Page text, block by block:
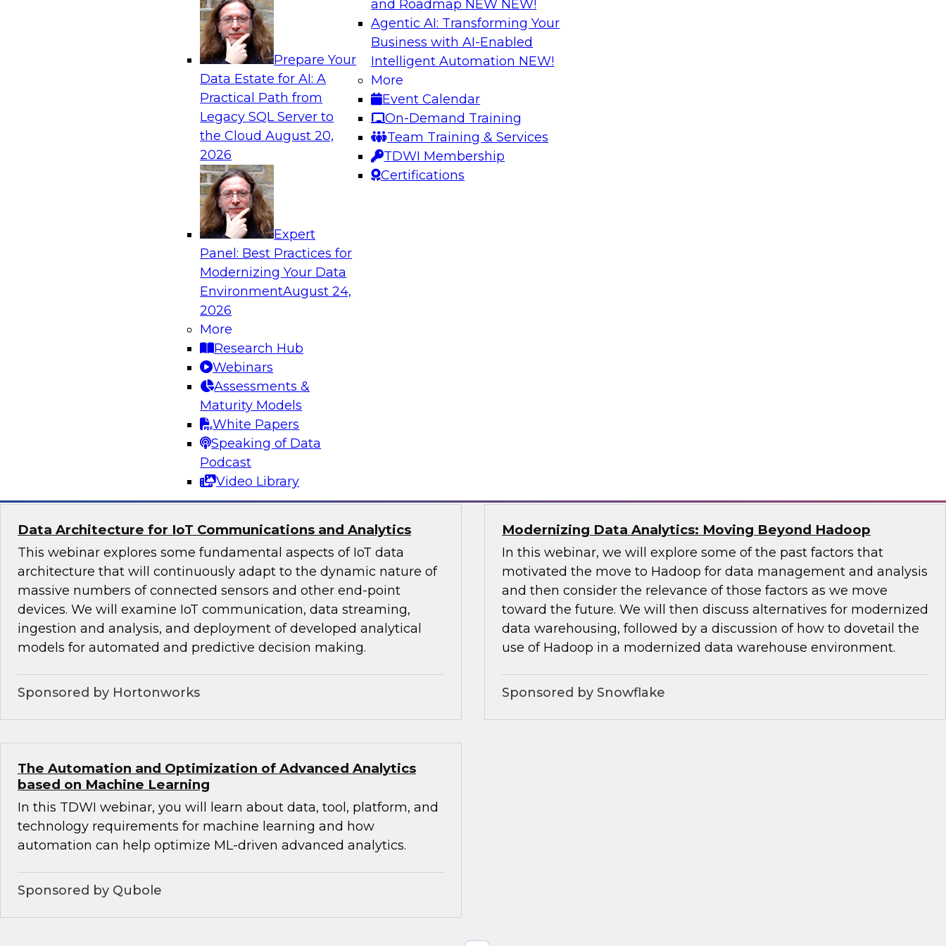
Prepare Your
Data Estate for AI: A
Practical Path from
Legacy SQL Server to
the CloudAugust 20,
2026
Expert
Panel: Best Practices for
Modernizing Your Data
EnvironmentAugust 24,
2026
More
Research Hub
Webinars
Assessments &
Maturity Models
White Papers
Speaking of Data
Podcast
Video Library
and Roadmap NEW NEW!
Agentic AI: Transforming Your
Business with AI-Enabled
Intelligent Automation NEW!
More
Event Calendar
On-Demand Training
Team Training & Services
TDWI Membership
Certifications
Analytics, & AI
Practical Predictive Analytics – Results of New TDWI Best
Join TDWI Research VP Fern Halper as she discusses the results of
her most recent Best Practices Report on practical predictive
Sponsored by Hortonworks, SAP, Tellius
View this TDWI Webinar to learn how AI-powered BI can enable
especially non-technical users to accomplish projects faster with
greater relevance and accuracy. This Webinar will discuss TDWI
Strategies for Solving Business Problems Faster with
This webinar will discuss the visualytics fusion, what it means for
business users and analysts, and provide examples of how to apply
visualytics to solve business problems.
Data Architecture for IoT Communications and Analytics
This webinar explores some fundamental aspects of IoT data
architecture that will continuously adapt to the dynamic nature of
massive numbers of connected sensors and other end-point
devices. We will examine IoT communication, data streaming,
ingestion and analysis, and deployment of developed analytical
models for automated and predictive decision making.
Sponsored by Hortonworks
Modernizing Data Analytics: Moving Beyond Hadoop
In this webinar, we will explore some of the past factors that
motivated the move to Hadoop for data management and analysis
and then consider the relevance of those factors as we move
toward the future. We will then discuss alternatives for modernized
data warehousing, followed by a discussion of how to dovetail the
use of Hadoop in a modernized data warehouse environment.
Sponsored by Snowflake
The Automation and Optimization of Advanced Analytics
based on Machine Learning
In this TDWI webinar, you will learn about data, tool, platform, and
technology requirements for machine learning and how
automation can help optimize ML-driven advanced analytics.
Sponsored by Qubole